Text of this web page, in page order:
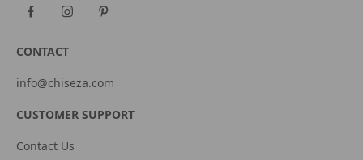
CONTACT
info@chiseza.com
CUSTOMER SUPPORT
Contact Us